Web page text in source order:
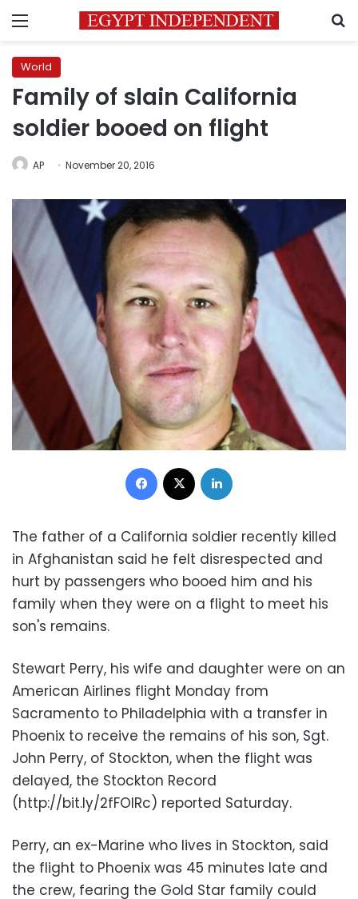
Menu
World
Family of slain California
soldier booed on flight
AP November 20, 2016
Facebook
The father of a California soldier recently killed
in Afghanistan said he felt disrespected and
hurt by passengers who booed him and his
family when they were on a flight to meet his
son's remains.
Stewart Perry, his wife and daughter were on an
American Airlines flight Monday from
Sacramento to Philadelphia with a transfer in
Phoenix to receive the remains of his son, Sgt.
John Perry, of Stockton, when the flight was
delayed, the Stockton Record
(http://bit.ly/2fFOIRc) reported Saturday.
Perry, an ex-Marine who lives in Stockton, said
the flight to Phoenix was 45 minutes late and
the crew, fearing the Gold Star family could